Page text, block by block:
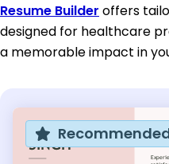
Resume Builder offers
designed for healthcare
a memorable impact in